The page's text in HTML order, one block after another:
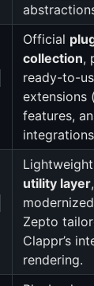
Official
collection,
ready-to-
extensions
features,
Lightweight
utility layer
Zepto
Clappr’s
rendering.